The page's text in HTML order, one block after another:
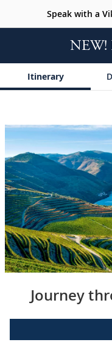
Speak with a
NEW!
Itinerary
Journey